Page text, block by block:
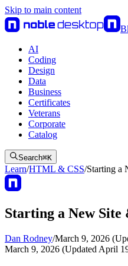
Skip to main content
AI
Coding
Design
Data
Business
Certificates
Veterans
Corporate
Catalog
Search⌘K
Learn/HTML & CSS/Starting a
Starting a New Site
Dan Rodney/March 9, 2026
March 9, 2026 (Updated April